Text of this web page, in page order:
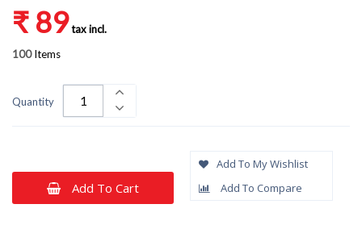
₹ 89tax incl.
100 Items
Quantity
Add To Cart
Add To My Wishlist
Add To Compare